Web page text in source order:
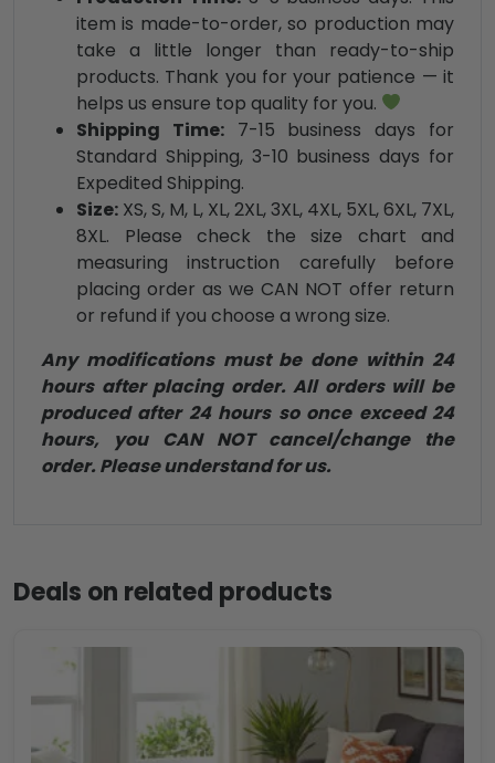
item is made-to-order, so production may
take a little longer than ready-to-ship
products. Thank you for your patience — it
helps us ensure top quality for you.
Shipping Time:7-15 business days for
Standard Shipping, 3-10 business days for
Expedited Shipping.
Size: XS, S, M, L, XL, 2XL, 3XL, 4XL, 5XL, 6XL, 7XL,
8XL. Please check the size chart and
measuring instruction carefully before
placing order as we CAN NOT offer return
or refund if you choose a wrong size.
Any modifications must be done within 24
hours after placing order. All orders will be
produced after 24 hours so once exceed 24
hours, you CAN NOT cancel/change the
order. Please understand for us.
Deals on related products